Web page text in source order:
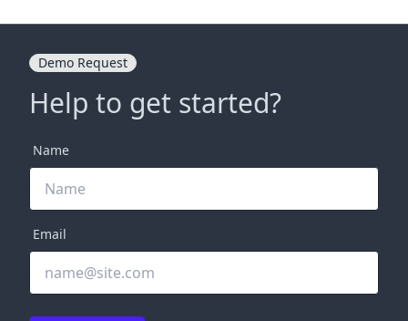
Demo Request
Help to get started?
Name
Email